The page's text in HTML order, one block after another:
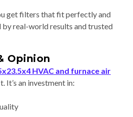
get filters that fit perfectly and
real-world results and trusted
Opinion
HVAC and furnace air
It’s an investment in: